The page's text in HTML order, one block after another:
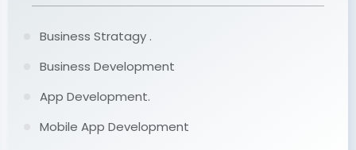
Business Stratagy .
Business Development
App Development.
Mobile App Development